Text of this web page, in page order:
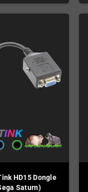
HD15 Dongle
Saturn)